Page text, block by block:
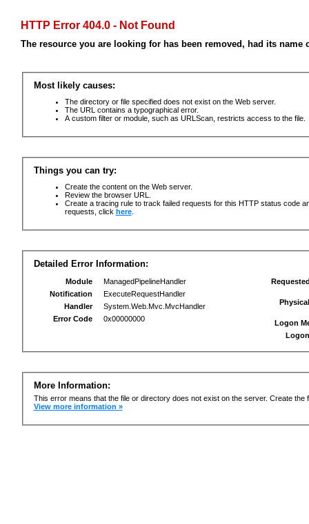
HTTP Error 404.0 - Not Found
The resource you are looking for has been removed, had its
Most likely causes:
The directory or file specified does not exist on the Web server.
The URL contains a typographical error.
A custom filter or module, such as URLScan, restricts access to the file.
Things you can try:
Create the content on the Web server.
Review the browser URL.
Create a tracing rule to track failed requests for this HTTP status code
requests, click here.
Detailed Error Information:
Module
ManagedPipelineHandler
Notification
ExecuteRequestHandler
Handler
System.Web.Mvc.MvcHandler
Error Code
0x00000000
Logon
More Information:
This error means that the file or directory does not exist on the server. Create the
View more information »